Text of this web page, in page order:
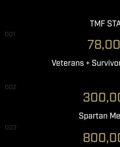
TMF
001
Veterans +
002
Spartan
003